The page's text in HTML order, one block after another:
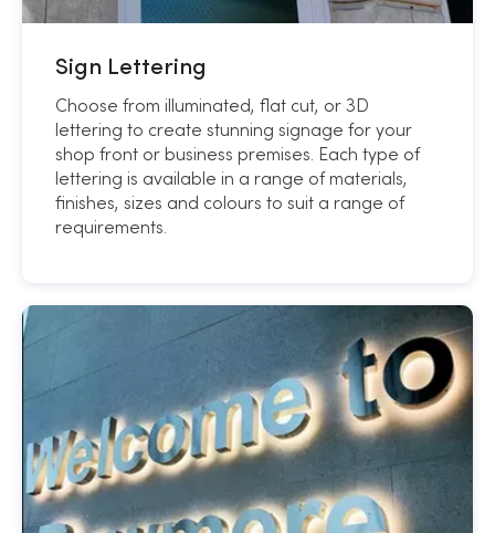
Sign Lettering
Choose from illuminated, flat cut, or 3D
lettering to create stunning signage for your
shop front or business premises. Each type of
lettering is available in a range of materials,
finishes, sizes and colours to suit a range of
requirements.